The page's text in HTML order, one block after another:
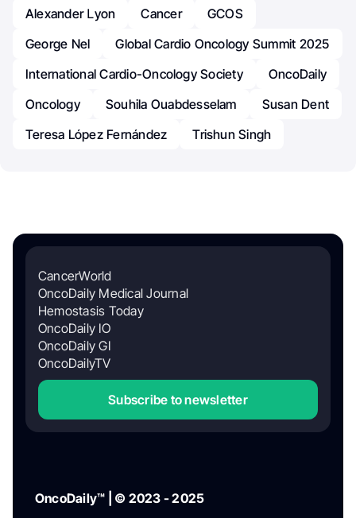
Alexander Լyon Cancer
GCOS
George Nel
Global Cardio Oncology Summit 2025
International Cardio-Oncology Society
OncoDaily
Oncology
Souhila Ouabdesselam
Susan Dent
Teresa López Fernández
Trishun Singh
CancerWorld
OncoDaily Medical Journal
Hemostasis Today
OncoDaily IO
OncoDaily GI
OncoDailyTV
Subscribe to newsletter
OncoDaily™ | © 2023 - 2025